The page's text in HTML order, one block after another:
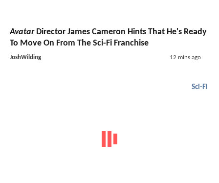
AvatarDirector James Cameron Hints That He's Ready
To Move On From The Sci-Fi Franchise
JoshWilding 12 mins ago
Sci-Fi